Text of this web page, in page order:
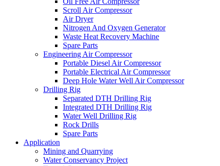
Scroll Air Compressor
Air Dryer
Nitrogen And Oxygen Generator
Waste Heat Recovery Machine
Spare Parts
Engineering Air Compressor
Portable Diesel Air Compressor
Portable Electrical Air Compressor
Deep Hole Water Well Air Compressor
Drilling Rig
Separated DTH Drilling Rig
Integrated DTH Drilling Rig
Water Well Drilling Rig
Rock Drills
Spare Parts
Application
Mining and Quarrying
Water Conservancy Project